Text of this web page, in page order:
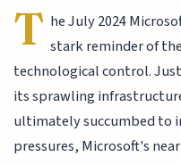
T he July 2024
stark reminder of
technological control.
its sprawling
ultimately succumbed to
pressures, Microsoft's